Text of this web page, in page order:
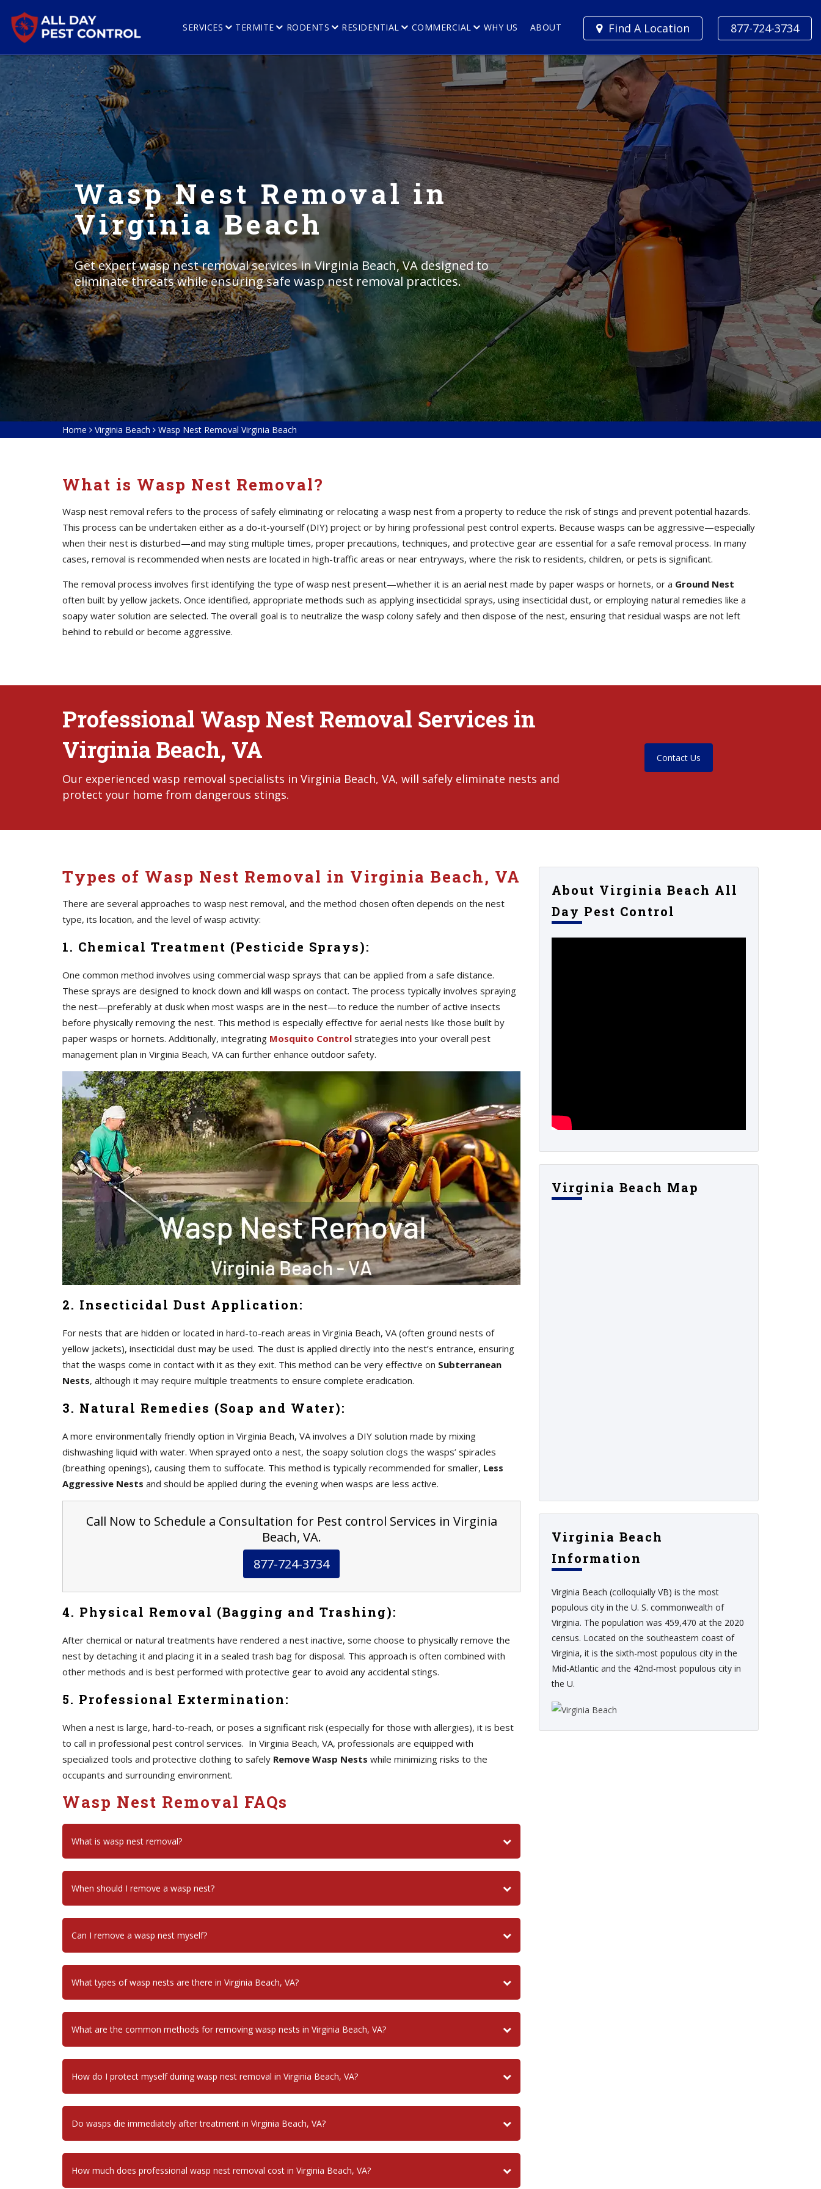
877-724-3734
Find A Location
SERVICES TERMITE RODENTS RESIDENTIAL COMMERCIAL WHY US ABOUT
Wasp Nest Removal in
Virginia Beach
Get expert wasp nest removal services in Virginia Beach, VA designed to
eliminate threats while ensuring safe wasp nest removal practices.
Home Virginia Beach Wasp Nest Removal Virginia Beach
What is Wasp Nest Removal?
Wasp nest removal refers to the process of safely eliminating or relocating a wasp nest from a property to reduce the risk of stings and prevent potential hazards.
This process can be undertaken either as a do-it-yourself (DIY) project or by hiring professional pest control experts. Because wasps can be aggressive—especially
when their nest is disturbed—and may sting multiple times, proper precautions, techniques, and protective gear are essential for a safe removal process. In many
cases, removal is recommended when nests are located in high-traffic areas or near entryways, where the risk to residents, children, or pets is significant.
The removal process involves first identifying the type of wasp nest present—whether it is an aerial nest made by paper wasps or hornets, or a Ground Nest
often built by yellow jackets. Once identified, appropriate methods such as applying insecticidal sprays, using insecticidal dust, or employing natural remedies like a
soapy water solution are selected. The overall goal is to neutralize the wasp colony safely and then dispose of the nest, ensuring that residual wasps are not left
behind to rebuild or become aggressive.
Professional Wasp Nest Removal Services in
Virginia Beach, VA
Our experienced wasp removal specialists in Virginia Beach, VA, will safely eliminate nests and
protect your home from dangerous stings.
Contact Us
Types of Wasp Nest Removal in Virginia Beach, VA
There are several approaches to wasp nest removal, and the method chosen often depends on the nest
type, its location, and the level of wasp activity:
1. Chemical Treatment (Pesticide Sprays):
One common method involves using commercial wasp sprays that can be applied from a safe distance.
These sprays are designed to knock down and kill wasps on contact. The process typically involves spraying
the nest—preferably at dusk when most wasps are in the nest—to reduce the number of active insects
before physically removing the nest. This method is especially effective for aerial nests like those built by
paper wasps or hornets. Additionally, integrating Mosquito Control strategies into your overall pest
management plan in Virginia Beach, VA can further enhance outdoor safety.
2. Insecticidal Dust Application:
For nests that are hidden or located in hard-to-reach areas in Virginia Beach, VA (often ground nests of
yellow jackets), insecticidal dust may be used. The dust is applied directly into the nest’s entrance, ensuring
that the wasps come in contact with it as they exit. This method can be very effective on Subterranean
Nests, although it may require multiple treatments to ensure complete eradication.
3. Natural Remedies (Soap and Water):
A more environmentally friendly option in Virginia Beach, VA involves a DIY solution made by mixing
dishwashing liquid with water. When sprayed onto a nest, the soapy solution clogs the wasps’ spiracles
(breathing openings), causing them to suffocate. This method is typically recommended for smaller, Less
Aggressive Nests and should be applied during the evening when wasps are less active.
Call Now to Schedule a Consultation for Pest control Services in Virginia
Beach, VA.
877-724-3734
4. Physical Removal (Bagging and Trashing):
After chemical or natural treatments have rendered a nest inactive, some choose to physically remove the
nest by detaching it and placing it in a sealed trash bag for disposal. This approach is often combined with
other methods and is best performed with protective gear to avoid any accidental stings.
5. Professional Extermination:
When a nest is large, hard-to-reach, or poses a significant risk (especially for those with allergies), it is best
to call in professional pest control services. In Virginia Beach, VA, professionals are equipped with
specialized tools and protective clothing to safely Remove Wasp Nests while minimizing risks to the
occupants and surrounding environment.
Wasp Nest Removal FAQs
What is wasp nest removal?
When should I remove a wasp nest?
Can I remove a wasp nest myself?
What types of wasp nests are there in Virginia Beach, VA?
What are the common methods for removing wasp nests in Virginia Beach, VA?
How do I protect myself during wasp nest removal in Virginia Beach, VA?
Do wasps die immediately after treatment in Virginia Beach, VA?
How much does professional wasp nest removal cost in Virginia Beach, VA?
About Virginia Beach All
Day Pest Control
Virginia Beach Map
Virginia Beach
Information
Virginia Beach (colloquially VB) is the most
populous city in the U. S. commonwealth of
Virginia. The population was 459,470 at the 2020
census. Located on the southeastern coast of
Virginia, it is the sixth-most populous city in the
Mid-Atlantic and the 42nd-most populous city in
the U.